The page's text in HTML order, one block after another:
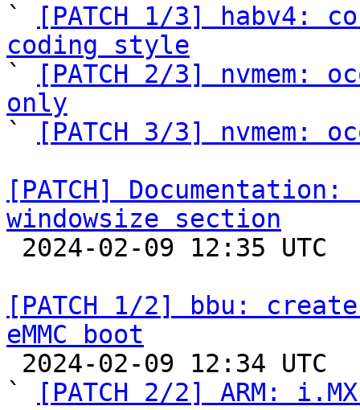
`
[PATCH 1/3] habv4:
coding style
`
[PATCH 2/3]
only
`
[PATCH 3/3] nvmem:
[PATCH]
windowsize section
[PATCH 1/2] bbu:
eMMC boot
`
[PATCH 2/2] ARM: